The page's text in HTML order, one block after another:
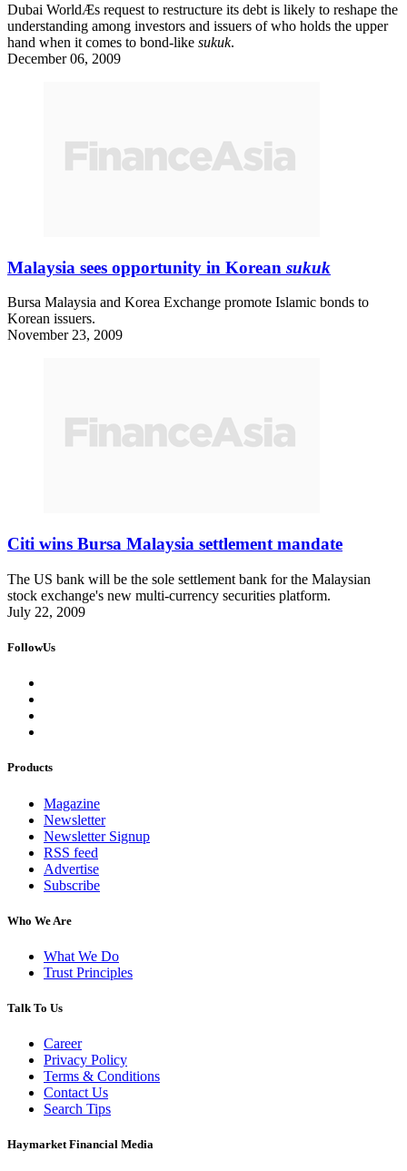
Dubai WorldÆs request to restructure its debt is likely to reshape the
understanding among investors and issuers of who holds the upper
hand when it comes to bond-like sukuk.
December 06, 2009
Malaysia sees opportunity in Korean sukuk
Bursa Malaysia and Korea Exchange promote Islamic bonds to
Korean issuers.
November 23, 2009
Citi wins Bursa Malaysia settlement mandate
The US bank will be the sole settlement bank for the Malaysian
stock exchange's new multi-currency securities platform.
July 22, 2009
FollowUs
Products
Magazine
Newsletter
Newsletter Signup
RSS feed
Advertise
Subscribe
Who We Are
What We Do
Trust Principles
Talk To Us
Career
Privacy Policy
Terms & Conditions
Contact Us
Search Tips
Haymarket Financial Media